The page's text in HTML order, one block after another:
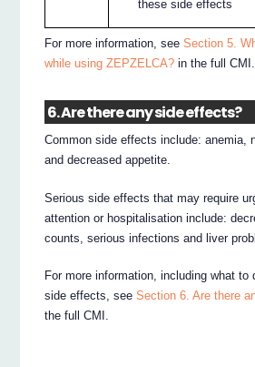
these side effects
For more information, seeSection 5.
while using ZEPZELCA? in the full CMI.
6. Are there any side effects?
Common side effects include: anemia,
and decreased appetite.
Serious side effects that may require
attention or hospitalisation include:
counts, serious infections and liver
For more information, including what to
side effects, seeSection 6. Are there
the full CMI.